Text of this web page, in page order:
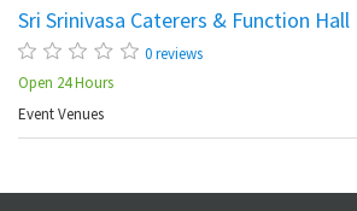
Sri Srinivasa Caterers & Function Hall
0 reviews
Open 24 Hours
Event Venues